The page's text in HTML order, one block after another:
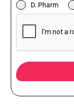
D. Pharm